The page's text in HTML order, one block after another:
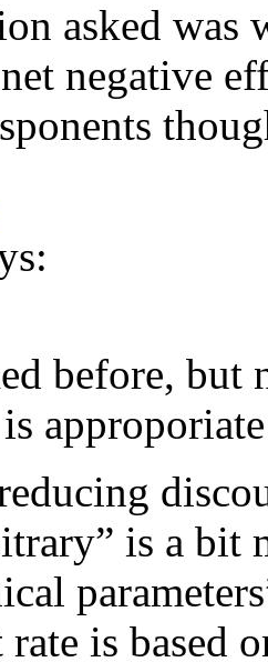
asked was
negative
before, but
is a bit
is based